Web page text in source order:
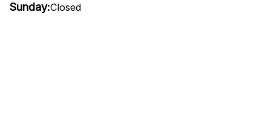
Sunday:Closed